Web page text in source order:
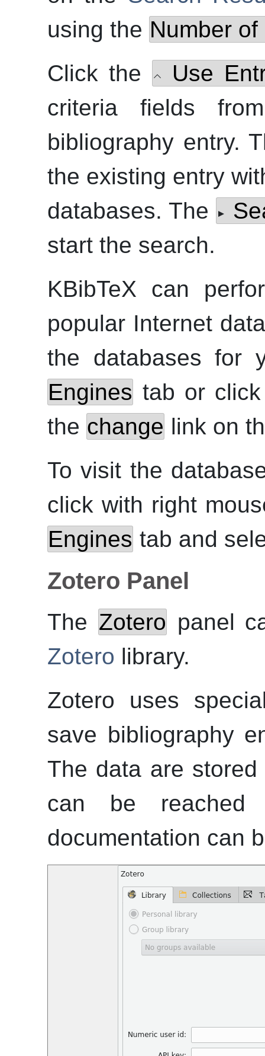
using the Number
Click the
Use
criteria fields
bibliography entry.
the existing entry
databases. The
start the search.
KBibTeX can
popular Internet
the databases for
Engines tab or
the change link on
To visit the
click with right
Engines tab and
Zotero Panel
The Zotero panel
Zotero library.
Zotero uses
save bibliography
The data are
can be reached
documentation can